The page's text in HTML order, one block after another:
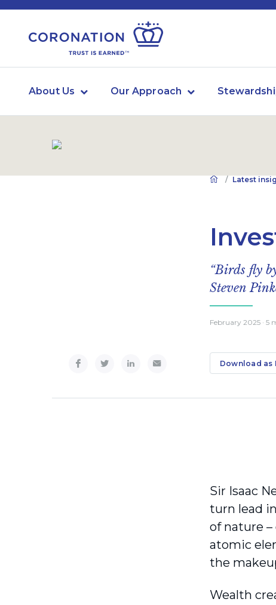
About Us Our Approach
Latest
“Birds fly
Steven
February 2025 · 5
Download as
Sir Isaac
turn lead
of nature –
atomic
the
Wealth